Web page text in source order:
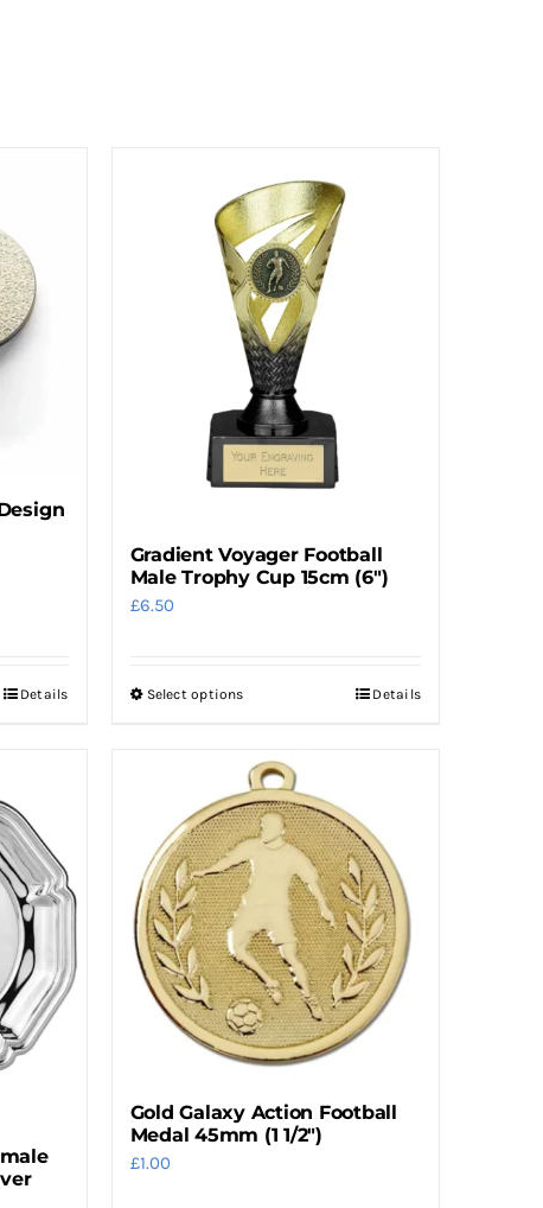
Details
Gradient Voyager Football
Male Trophy Cup 15cm (6″)
£6.50
Select optionsThis
has
multiple
variants.
The
options
may
be
chosen
on
the
page
Details
Gold Galaxy Action Football
Medal 45mm (1 1/2″)
£1.00